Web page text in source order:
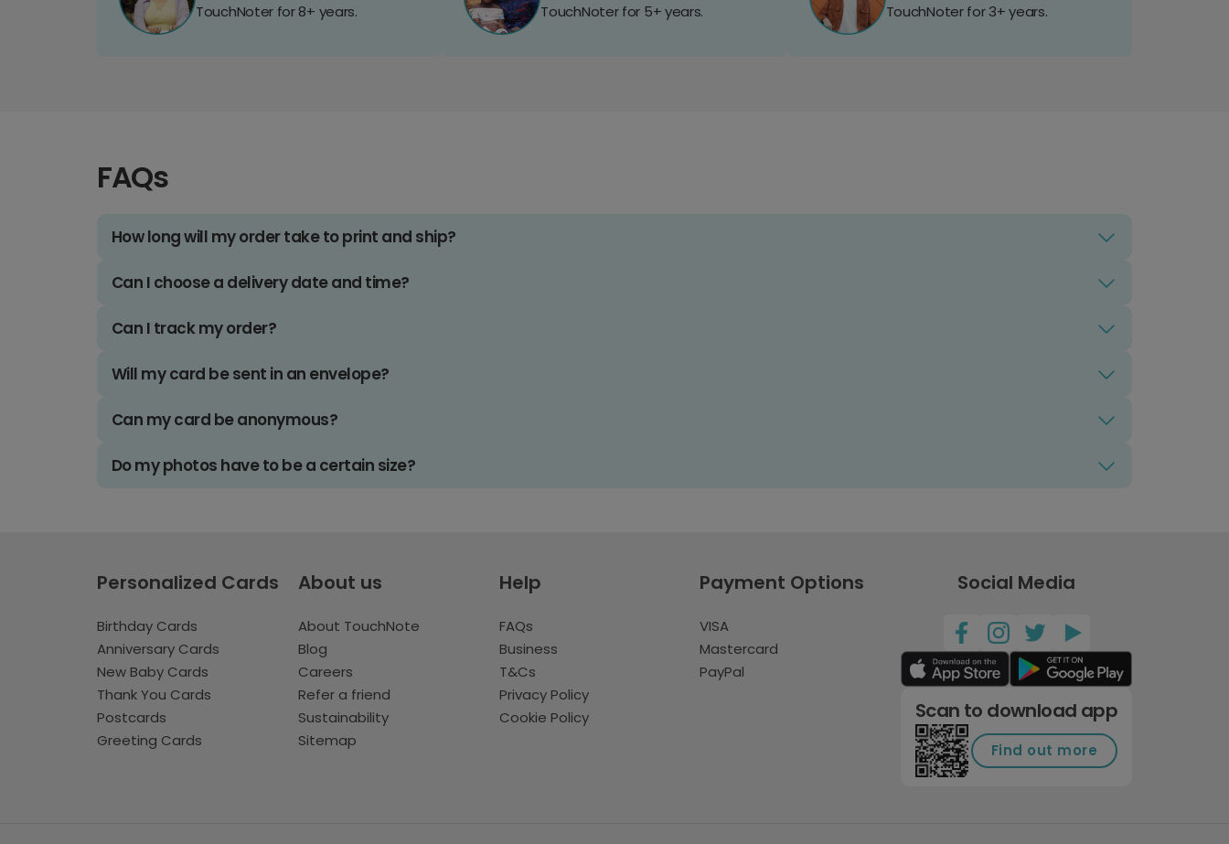
TouchNoter for 8+ years. TouchNoter for 5+ years. TouchNoter for 3+ years.
FAQs
How long will my order take to print and ship?
Can I choose a delivery date and time?
Can I track my order?
Will my card be sent in an envelope?
Can my card be anonymous?
Do my photos have to be a certain size?
Personalized Cards
Birthday Cards
Anniversary Cards
New Baby Cards
Thank You Cards
Postcards
Greeting Cards
About us
About TouchNote
Blog
Careers
Refer a friend
Sustainability
Sitemap
Help
FAQs
Business
T&Cs
Privacy Policy
Cookie Policy
Payment Options
VISA
Mastercard
PayPal
Social Media
Scan to download app
Find out more